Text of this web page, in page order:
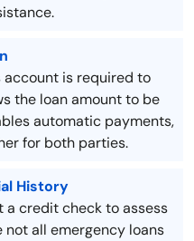
account is required to
the loan amount to be
automatic payments,
for both parties.
History
a credit check to assess
not all emergency loans